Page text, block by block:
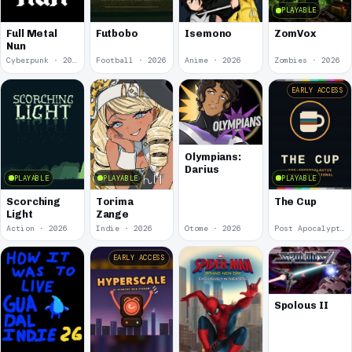
Full Metal
Nun
Cyberpunk · 2026
Futbobo
Football · 2026
Isemono
Anime · 2026
PLAYABLE
ZomVox
Zombies · 2026
PLAYABLE
Scorching
Light
Action · 2026
PLAYABLE
Torima
Zange
Indie · 2026
Olympians:
Darius
Otome · 2026
PLAYABLE
EARLY ACCESS
The Cup
Post Apocalyptic · 2026
EARLY ACCESS
Spolous II